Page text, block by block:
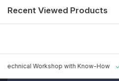
Recent Viewed Products
Technical Workshop with Know-How